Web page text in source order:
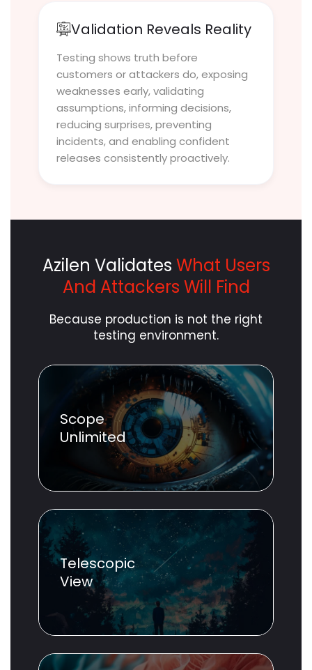
Validation Reveals Reality
Testing shows truth before
customers or attackers do, exposing
weaknesses early, validating
assumptions, informing decisions,
reducing surprises, preventing
incidents, and enabling confident
releases consistently proactively.
Azilen Validates What Users
And Attackers Will Find
Because production is not the right
testing environment.
Scope
Unlimited
Telescopic
View